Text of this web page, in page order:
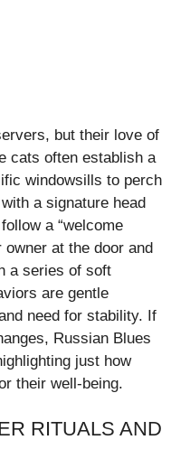
but their love of
cats often establish a
windowsills to perch
a signature head
a “welcome
owner at the door and
a series of soft
are gentle
need for stability. If
Russian Blues
just how
their well-being.
RITUALS AND